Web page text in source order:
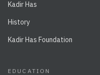
Kadir Has
History
Kadir Has Foundation
EDUCATION